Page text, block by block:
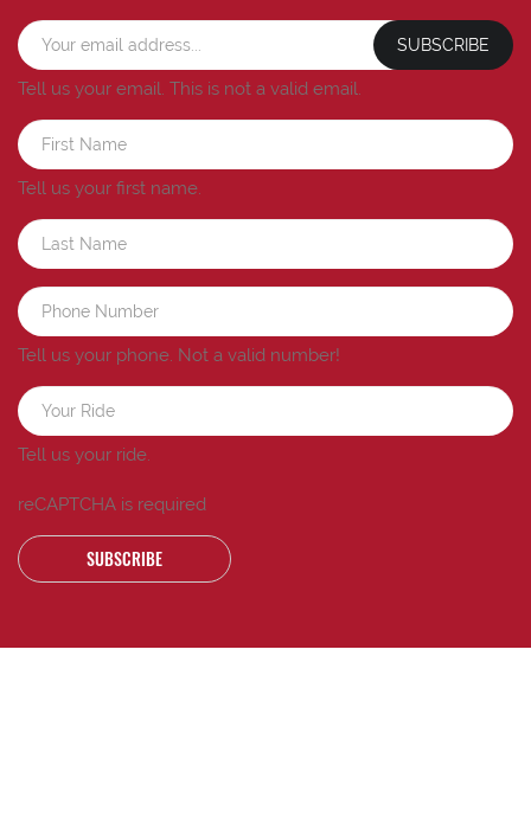
SUBSCRIBE
Tell us your email. This is not a valid email.
Tell us your first name.
Tell us your phone. Not a valid number!
Tell us your ride.
reCAPTCHA is required
SUBSCRIBE